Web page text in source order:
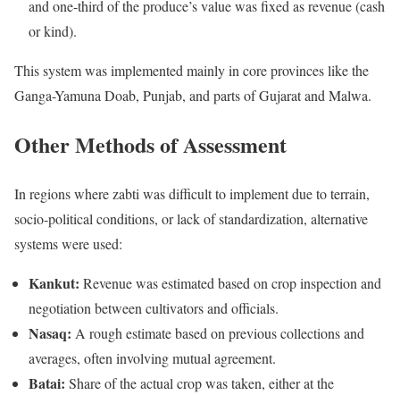
and one-third of the produce’s value was fixed as revenue (cash
or kind).
This system was implemented mainly in core provinces like the
Ganga-Yamuna Doab, Punjab, and parts of Gujarat and Malwa.
Other Methods of Assessment
In regions where zabti was difficult to implement due to terrain,
socio-political conditions, or lack of standardization, alternative
systems were used:
Kankut: Revenue was estimated based on crop inspection and
negotiation between cultivators and officials.
Nasaq: A rough estimate based on previous collections and
averages, often involving mutual agreement.
Batai: Share of the actual crop was taken, either at the